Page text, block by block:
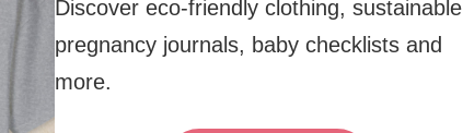
Discover eco-friendly clothing, sustainable
pregnancy journals, baby checklists and
more.